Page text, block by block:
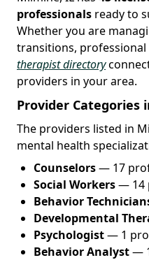
professionals ready to
Whether you are
transitions,
therapist directory
providers in your area.
Provider Categories
The providers listed in
mental health
Counselors— 17
Social Workers— 14
Behavior
Developmental
Psychologist— 1
Behavior Analyst—